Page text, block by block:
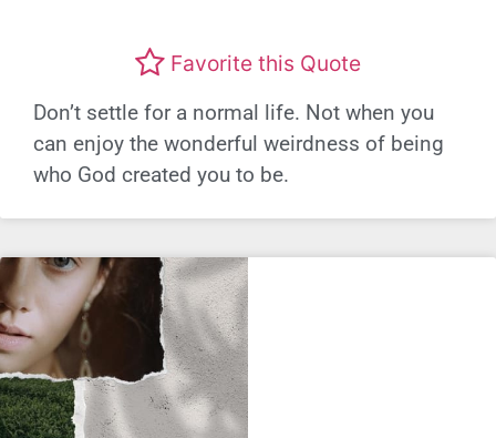
Favorite this Quote
Don’t settle for a normal life. Not when you
can enjoy the wonderful weirdness of being
who God created you to be.